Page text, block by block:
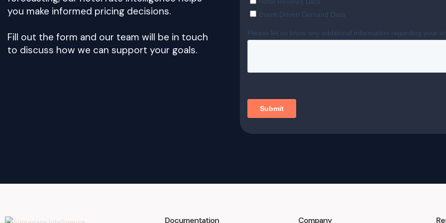
you make informed pricing decisions.
Fill out the form and our team will be in touch
to discuss how we can support your goals.
Documentation Company